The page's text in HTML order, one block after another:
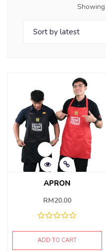
APRON
RM20.00
ADD TO CART